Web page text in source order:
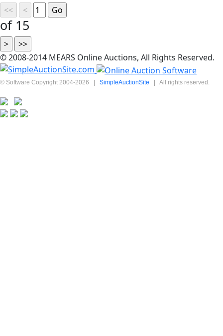
of 15
© 2008-2014 MEARS Online Auctions, All Rights Reserved.
© Software Copyright 2004-2026 | SimpleAuctionSite | All rights reserved.